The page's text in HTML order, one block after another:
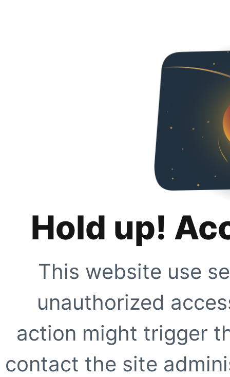
Hold up!
This website use
unauthorized
action might trigger
contact the site